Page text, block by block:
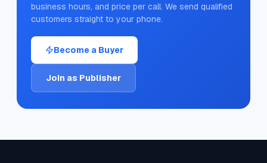
business hours, and price per call. We send qualified
customers straight to your phone.
Become a Buyer
Join as Publisher